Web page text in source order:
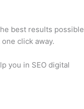
best results possible
click away.
you in SEO digital